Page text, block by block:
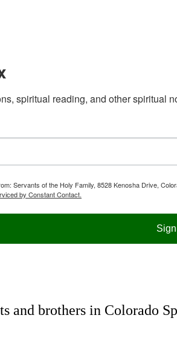
spiritual reading, and other spiritual
Servants of the Holy Family, 8528 Kenosha Drive,
by Constant Contact.
and brothers in Colorado